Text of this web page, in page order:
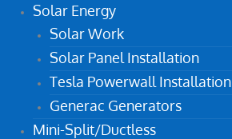
Solar Energy
Solar Work
Solar Panel Installation
Tesla Powerwall Installation
Generac Generators
Mini-Split/Ductless